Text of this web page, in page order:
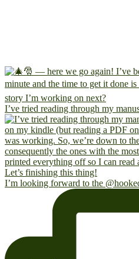
I’ve tried reading through my
I’m looking forward to the